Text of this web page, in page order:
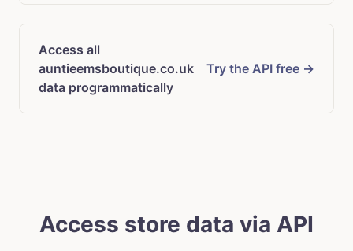
Access all
auntieemsboutique.co.uk
data programmatically
Try the API free →
Access store data via API